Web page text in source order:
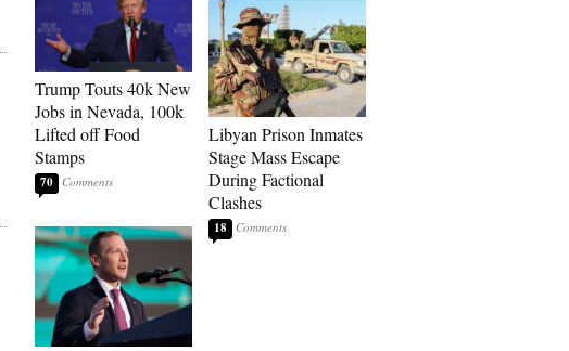
Trump Touts 40k New
Jobs in Nevada, 100k
Lifted off Food
Stamps
70
Libyan Prison Inmates
Stage Mass Escape
During Factional
Clashes
18